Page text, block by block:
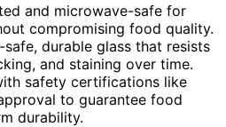
and microwave-safe for
compromising food quality.
durable glass that resists
and staining over time.
safety certifications like
to guarantee food
durability.